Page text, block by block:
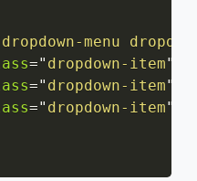
dropdown-menu
=" dropdown-item"
=" dropdown-item"
=" dropdown-item"